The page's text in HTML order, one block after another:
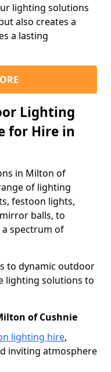
lighting solutions
also creates a
a lasting
Lighting
for Hire in
in Milton of
of lighting
festoon lights,
balls, to
spectrum of
to dynamic outdoor
lighting solutions to
of Cushnie
lighting hire,
inviting atmosphere